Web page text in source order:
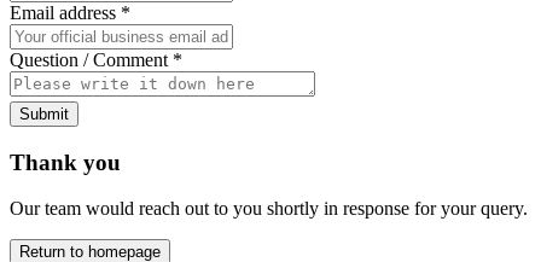
Email address *
Question / Comment *
Submit
Thank you
Our team would reach out to you shortly in response for your query.
Return to homepage